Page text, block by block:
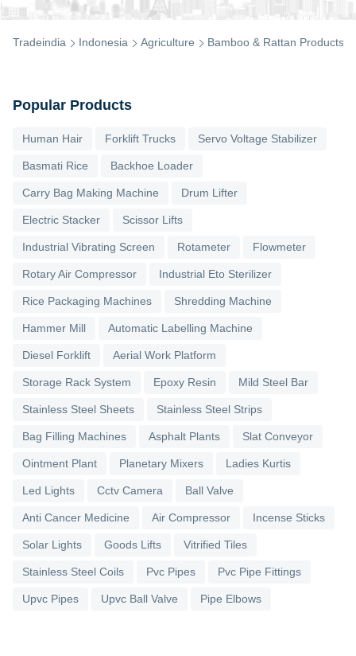
Tradeindia Indonesia Agriculture Bamboo & Rattan Products
Popular Products
Human Hair Forklift Trucks Servo Voltage Stabilizer
Basmati Rice Backhoe Loader
Carry Bag Making Machine Drum Lifter
Electric Stacker Scissor Lifts
Industrial Vibrating Screen Rotameter Flowmeter
Rotary Air Compressor Industrial Eto Sterilizer
Rice Packaging Machines Shredding Machine
Hammer Mill Automatic Labelling Machine
Diesel Forklift Aerial Work Platform
Storage Rack System Epoxy Resin Mild Steel Bar
Stainless Steel Sheets Stainless Steel Strips
Bag Filling Machines Asphalt Plants Slat Conveyor
Ointment Plant Planetary Mixers Ladies Kurtis
Led Lights Cctv Camera Ball Valve
Anti Cancer Medicine Air Compressor Incense Sticks
Solar Lights Goods Lifts Vitrified Tiles
Stainless Steel Coils Pvc Pipes Pvc Pipe Fittings
Upvc Pipes Upvc Ball Valve Pipe Elbows